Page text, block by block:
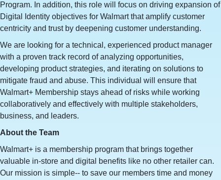
Program. In addition, this role will focus on driving expansion of
Digital Identity objectives for Walmart that amplify customer
centricity and trust by deepening customer understanding.
We are looking for a technical, experienced product manager
with a proven track record of analyzing opportunities,
developing product strategies, and iterating on solutions to
mitigate fraud and abuse. This individual will ensure that
Walmart+ Membership stays ahead of risks while working
collaboratively and effectively with multiple stakeholders,
business, and leaders.
About the Team
Walmart+ is a membership program that brings together
valuable in-store and digital benefits like no other retailer can.
Our mission is simple-- to save our members time and money